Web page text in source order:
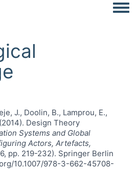
J., Doolin, B., Lamprou, E.,
Design Theory
Systems and Global
Actors, Artefacts,
pp. 219-232). Springer Berlin
10.1007/978-3-662-45708-